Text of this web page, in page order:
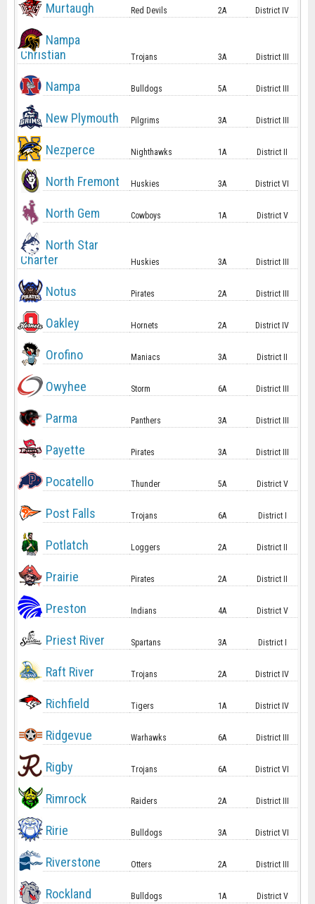
Murtaugh Red Devils 2A District IV
Nampa
Christian
Trojans 3A District III
Nampa Bulldogs 5A District III
New Plymouth Pilgrims 3A District III
Nezperce Nighthawks 1A District II
North Fremont Huskies 3A District VI
North Gem Cowboys 1A District V
North Star
Charter
Huskies 3A District III
Notus Pirates 2A District III
Oakley Hornets 2A District IV
Orofino Maniacs 3A District II
Owyhee Storm 6A District III
Parma Panthers 3A District III
Payette Pirates 3A District III
Pocatello Thunder 5A District V
Post Falls Trojans 6A District I
Potlatch Loggers 2A District II
Prairie Pirates 2A District II
Preston Indians 4A District V
Priest River Spartans 3A District I
Raft River Trojans 2A District IV
Richfield Tigers 1A District IV
Ridgevue Warhawks 6A District III
Rigby Trojans 6A District VI
Rimrock Raiders 2A District III
Ririe Bulldogs 3A District VI
Riverstone Otters 2A District III
Rockland Bulldogs 1A District V